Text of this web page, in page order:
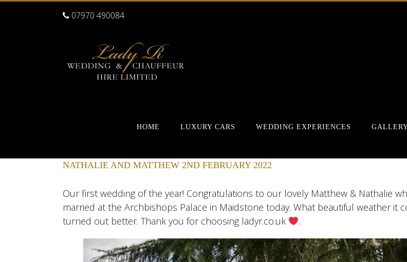
07970 490084
HOME LUXURY CARS WEDDING EXPERIENCES
NATHALIE AND MATTHEW 2ND FEBRUARY 2022
Our first wedding of the year! Congratulations to our lovely Matthew & Nathalie
married at the Archbishops Palace in Maidstone today. What beautiful weather it
turned out better. Thank you for choosing ladyr.co.uk
.